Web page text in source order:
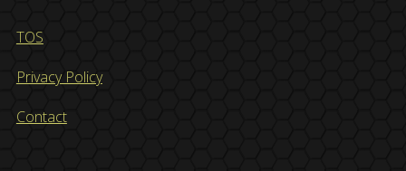
TOS
Privacy Policy
Contact